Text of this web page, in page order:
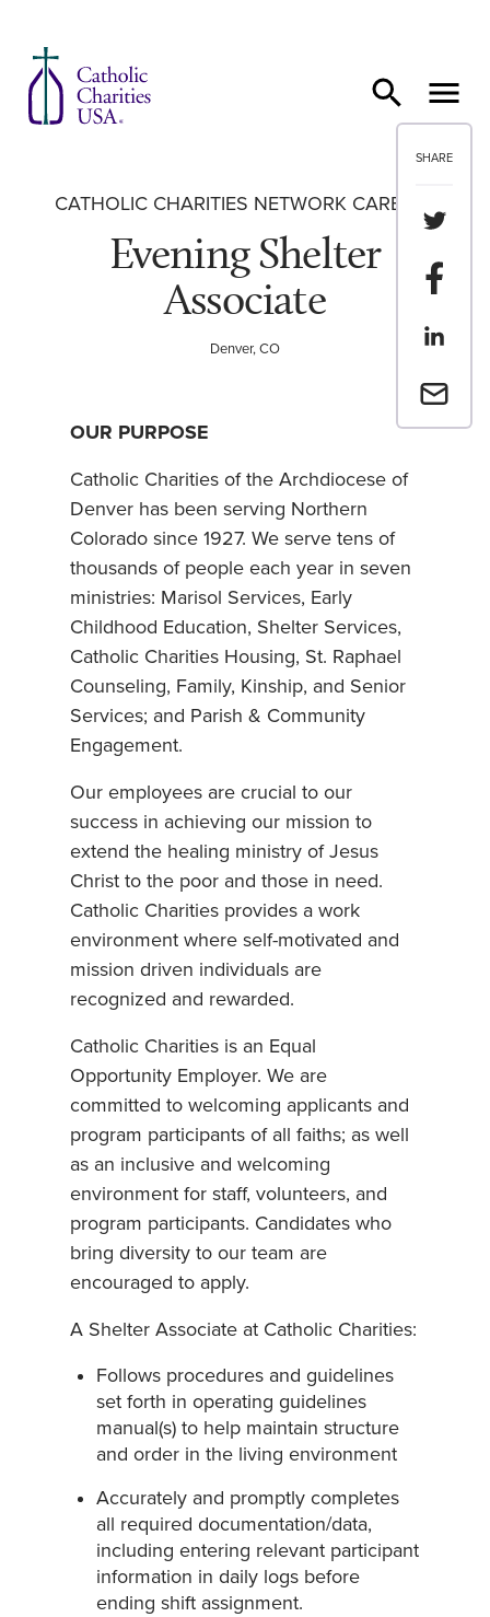
SHARE
Share
Share
Share
Email a
CATHOLIC CHARITIES NETWORK CAREERS
Evening Shelter
Associate
Denver, CO
OUR PURPOSE
Catholic Charities of the Archdiocese of
Denver has been serving Northern
Colorado since 1927. We serve tens of
thousands of people each year in seven
ministries: Marisol Services, Early
Childhood Education, Shelter Services,
Catholic Charities Housing, St. Raphael
Counseling, Family, Kinship, and Senior
Services; and Parish & Community
Engagement.
Our employees are crucial to our
success in achieving our mission to
extend the healing ministry of Jesus
Christ to the poor and those in need.
Catholic Charities provides a work
environment where self-motivated and
mission driven individuals are
recognized and rewarded.
Catholic Charities is an Equal
Opportunity Employer. We are
committed to welcoming applicants and
program participants of all faiths; as well
as an inclusive and welcoming
environment for staff, volunteers, and
program participants. Candidates who
bring diversity to our team are
encouraged to apply.
A Shelter Associate at Catholic Charities:
Follows procedures and guidelines
set forth in operating guidelines
manual(s) to help maintain structure
and order in the living environment
Accurately and promptly completes
all required documentation/data,
including entering relevant participant
information in daily logs before
ending shift assignment.